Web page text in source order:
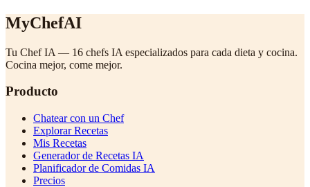
MyChefAI
Tu Chef IA — 16 chefs IA especializados para cada dieta y cocina.
Cocina mejor, come mejor.
Producto
Chatear con un Chef
Explorar Recetas
Mis Recetas
Generador de Recetas IA
Planificador de Comidas IA
Precios